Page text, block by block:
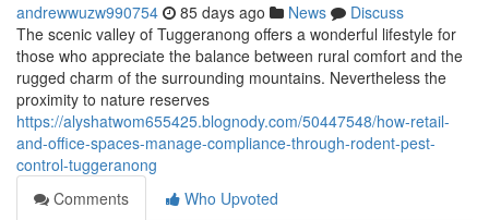
andrewwuzw990754 85 days ago News
Discuss
The scenic valley of Tuggeranong offers a wonderful lifestyle for
those who appreciate the balance between rural comfort and the
rugged charm of the surrounding mountains. Nevertheless the
proximity to nature reserves
https://alyshatwom655425.blognody.com/50447548/how-retail-
and-office-spaces-manage-compliance-through-rodent-pest-
control-tuggeranong
Comments
Who Upvoted